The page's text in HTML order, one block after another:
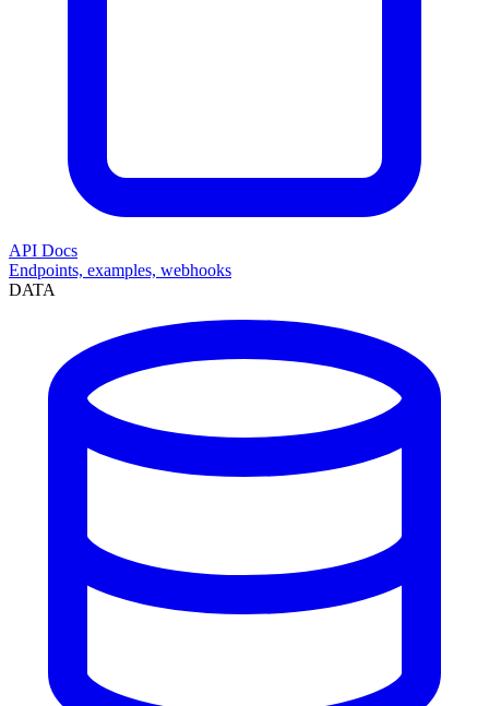
API Docs
Endpoints, examples, webhooks
DATA